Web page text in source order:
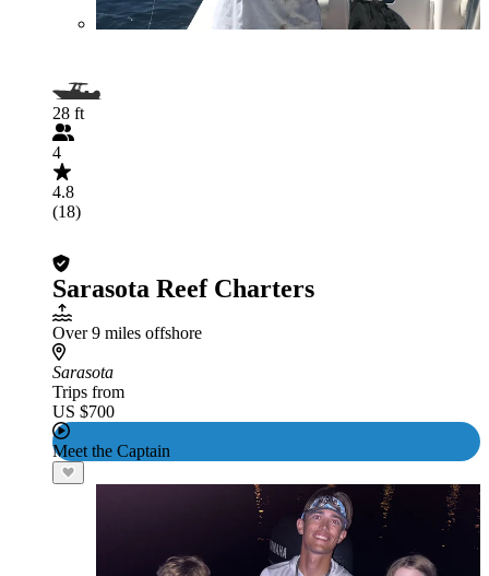
28 ft
4
4.8
(18)
Sarasota Reef Charters
Over 9 miles offshore
Sarasota
Trips from
US $700
Meet the Captain